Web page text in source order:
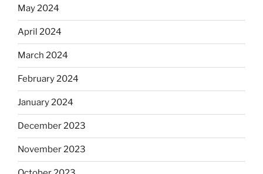
May 2024
April 2024
March 2024
February 2024
January 2024
December 2023
November 2023